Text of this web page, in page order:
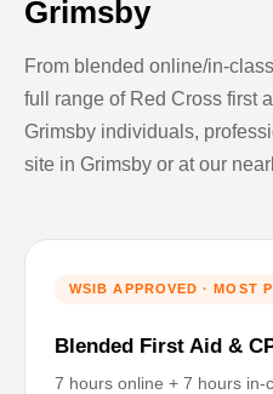
Grimsby
From blended online/in-
full range of Red Cross first
Grimsby individuals,
site in Grimsby or at our
WSIB APPROVED · MOST
Blended First Aid &
7 hours online + 7 hours in-